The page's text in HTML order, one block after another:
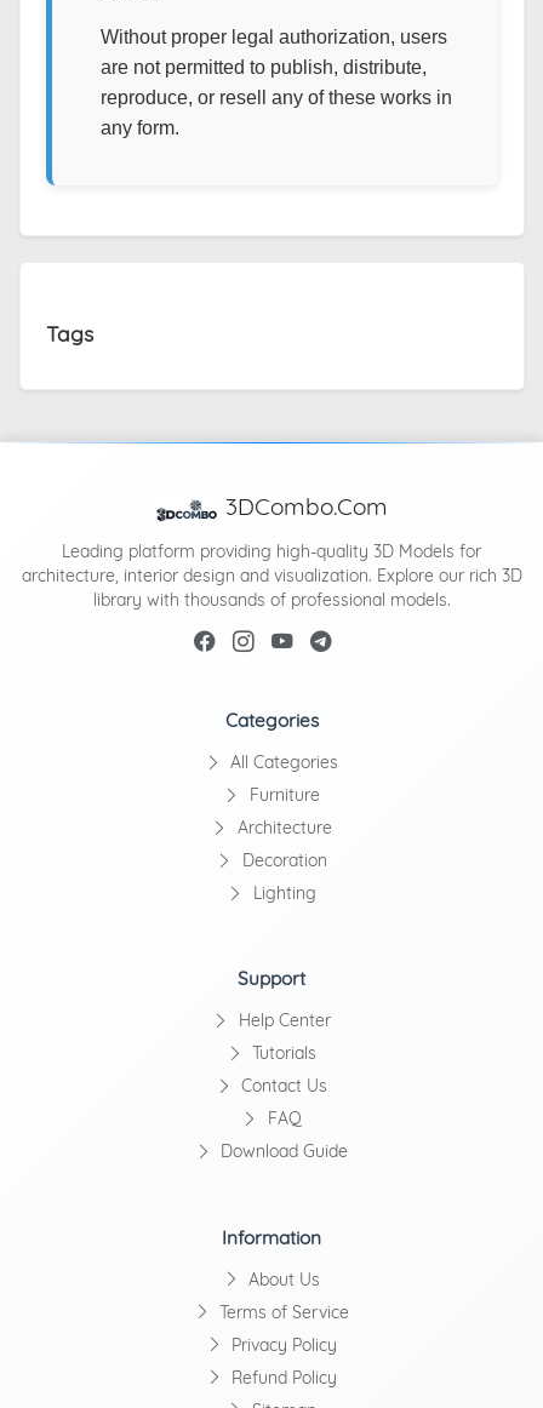
Without proper legal authorization, users
are not permitted to publish, distribute,
reproduce, or resell any of these works in
any form.
Tags
3DCombo.Com
Leading platform providing high-quality 3D Models for
architecture, interior design and visualization. Explore our rich 3D
library with thousands of professional models.
Categories
All Categories
Furniture
Architecture
Decoration
Lighting
Support
Help Center
Tutorials
Contact Us
FAQ
Download Guide
Information
About Us
Terms of Service
Privacy Policy
Refund Policy